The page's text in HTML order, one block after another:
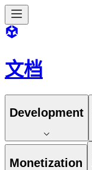
文档
Development
Monetization